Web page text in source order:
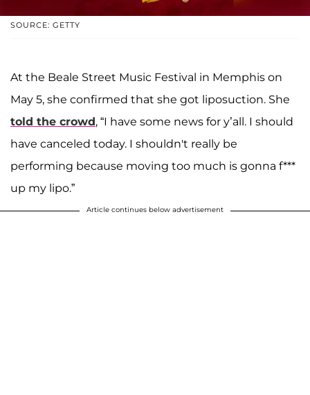
SOURCE: GETTY
At the Beale Street Music Festival in Memphis on
May 5, she confirmed that she got liposuction. She
told the crowd, “I have some news for y’all. I should
have canceled today. I shouldn't really be
performing because moving too much is gonna f***
up my lipo.”
Article continues below advertisement